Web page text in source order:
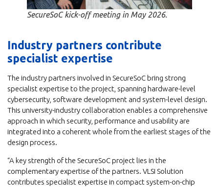
SecureSoC kick-off meeting in May 2026.
Industry partners contribute
specialist expertise
The industry partners involved in SecureSoC bring strong
specialist expertise to the project, spanning hardware-level
cybersecurity, software development and system-level design.
This university-industry collaboration enables a comprehensive
approach in which security, performance and usability are
integrated into a coherent whole from the earliest stages of the
design process.
“A key strength of the SecureSoC project lies in the
complementary expertise of the partners. VLSI Solution
contributes specialist expertise in compact system-on-chip